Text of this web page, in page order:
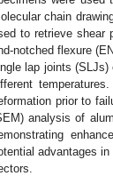
chain
to retrieve shear
notched flexure
lap joints (SLJs)
prior to
analysis of
advantages